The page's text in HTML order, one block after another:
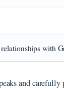
with
and carefully